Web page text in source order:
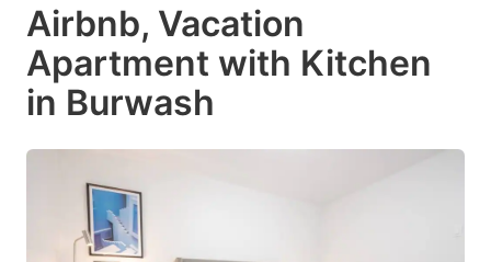
Airbnb, Vacation
Apartment with Kitchen
in Burwash